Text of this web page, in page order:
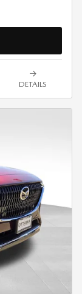
DETAILS